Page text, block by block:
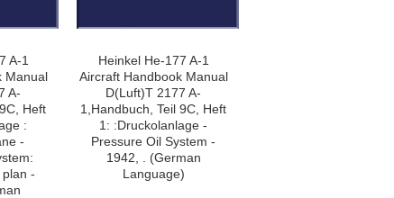
A-1
Manual
A-
Heft
:
-
-
Heinkel He-177 A-1
Aircraft Handbook Manual
D(Luft)T 2177 A-
1,Handbuch, Teil 9C, Heft
1: :Druckolanlage -
Pressure Oil System -
1942, . (German
Language)